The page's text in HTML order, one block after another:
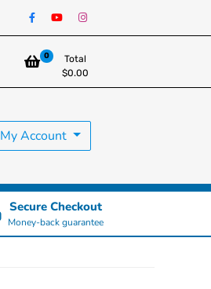
0
Total
$0.00
My Account
Secure Checkout
Money-back guarantee